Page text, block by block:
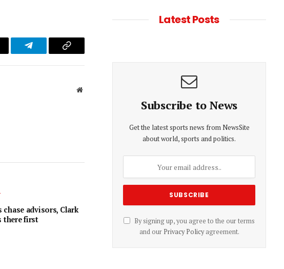
Telegram Copy
Website
chase advisors, Clark
there first
Latest Posts
Subscribe to News
Get the latest sports news from NewsSite
about world, sports and politics.
By signing up, you agree to the our terms
and our Privacy Policyagreement.